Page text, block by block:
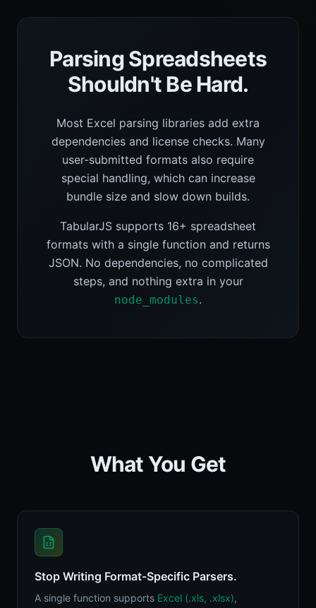
Parsing Spreadsheets
Shouldn't Be Hard.
Most Excel parsing libraries add extra
dependencies and license checks. Many
user-submitted formats also require
special handling, which can increase
bundle size and slow down builds.
TabularJS supports 16+ spreadsheet
formats with a single function and returns
JSON. No dependencies, no complicated
steps, and nothing extra in your
node_modules.
What You Get
Stop Writing Format-Specific Parsers.
A single function supports Excel (.xls, .xlsx),